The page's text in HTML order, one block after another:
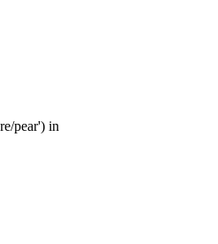
pear') in